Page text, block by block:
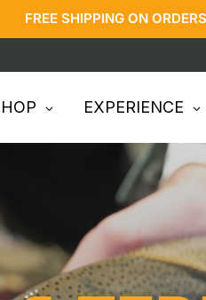
FREE SHIPPING ON
EXPERIENCE